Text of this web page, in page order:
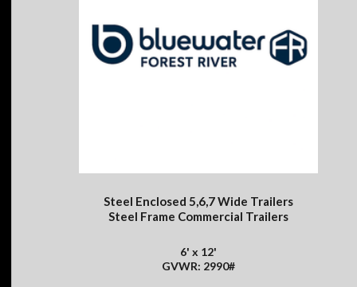
Steel Enclosed 5,6,7 Wide Trailers
Steel Frame Commercial Trailers
6' x 12'
GVWR: 2990#